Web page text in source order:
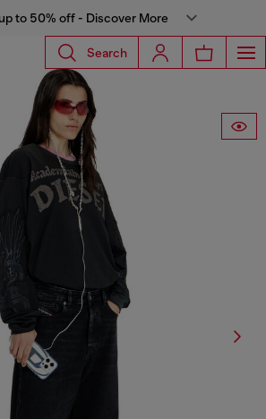
to 50% off - Discover More
Search